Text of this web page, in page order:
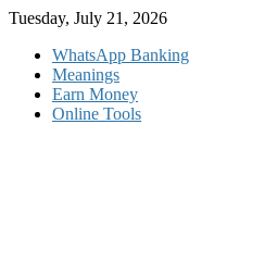
Skip
content
Tuesday, July 21, 2026
WhatsApp Banking
Meanings
Earn Money
Online Tools